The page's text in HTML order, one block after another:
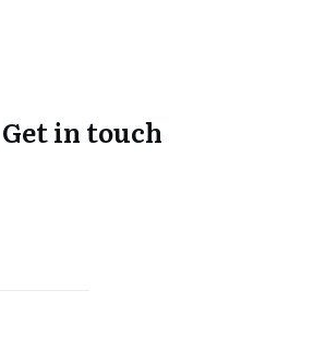
Get in touch